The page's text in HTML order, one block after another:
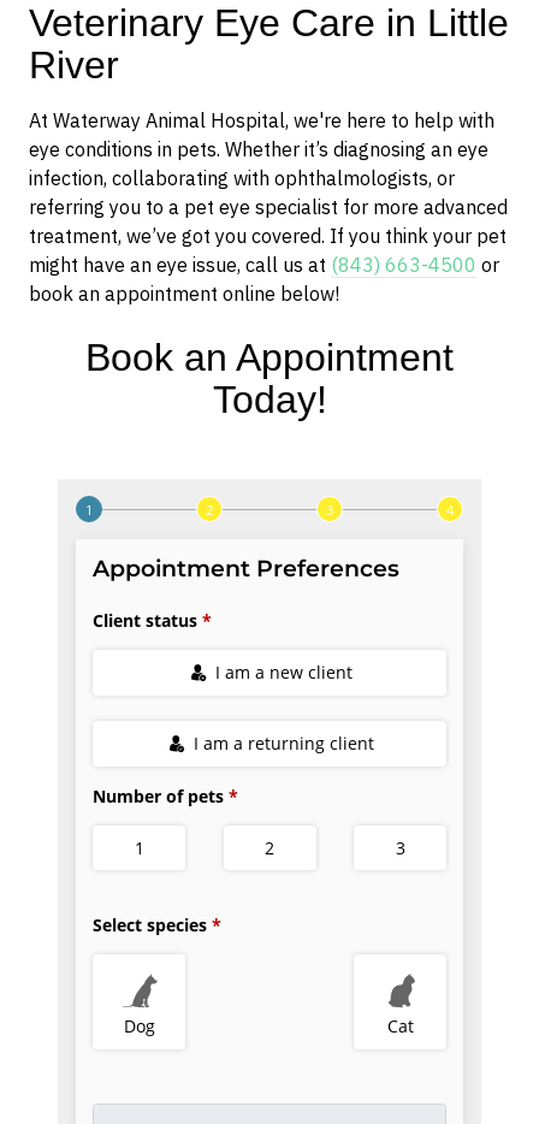
Veterinary Eye Care in Little
River
At Waterway Animal Hospital, we're here to help with
eye conditions in pets. Whether it’s diagnosing an eye
infection, collaborating with ophthalmologists, or
referring you to a pet eye specialist for more advanced
treatment, we’ve got you covered. If you think your pet
might have an eye issue, call us at (843) 663-4500 or
book an appointment online below!
Book an Appointment
Today!